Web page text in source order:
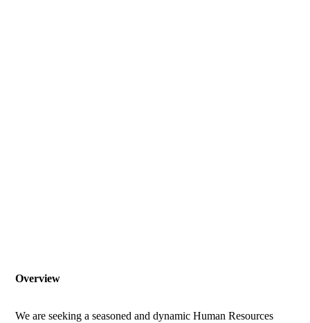
Overview
We are seeking a seasoned and dynamic Human Resources